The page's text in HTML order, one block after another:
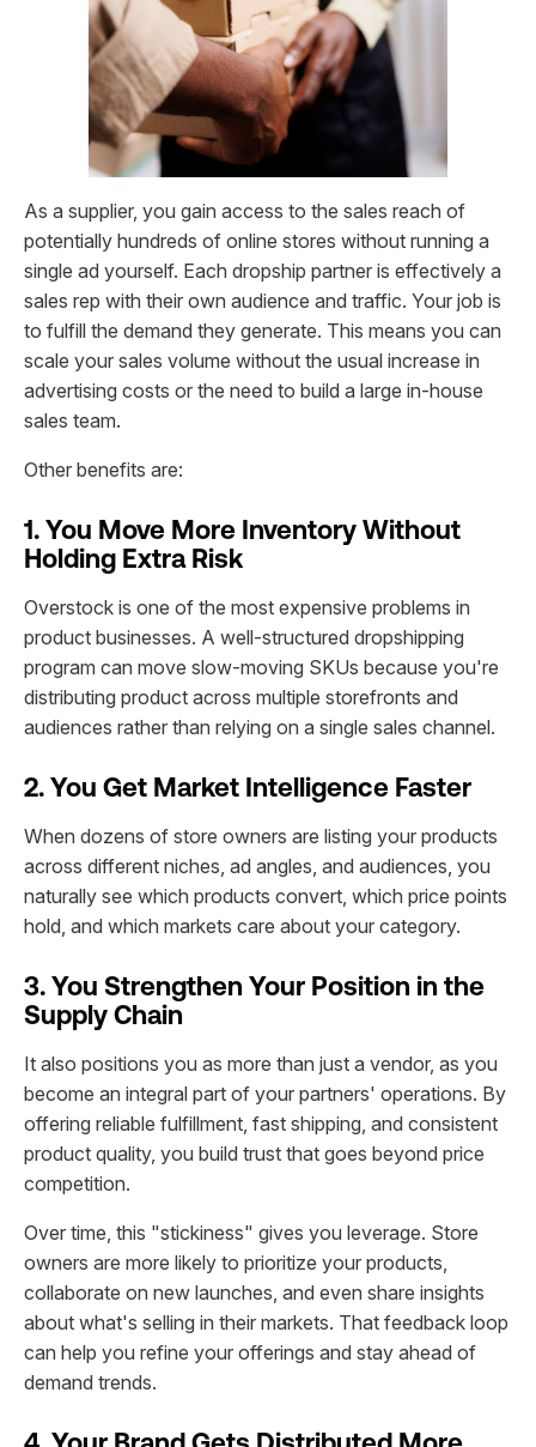
As a supplier, you gain access to the sales reach of
potentially hundreds of online stores without running a
single ad yourself. Each dropship partner is effectively a
sales rep with their own audience and traffic. Your job is
to fulfill the demand they generate. This means you can
scale your sales volume without the usual increase in
advertising costs or the need to build a large in-house
sales team.
Other benefits are:
1. You Move More Inventory Without
Holding Extra Risk
Overstock is one of the most expensive problems in
product businesses. A well-structured dropshipping
program can move slow-moving SKUs because you're
distributing product across multiple storefronts and
audiences rather than relying on a single sales channel.
2. You Get Market Intelligence Faster
When dozens of store owners are listing your products
across different niches, ad angles, and audiences, you
naturally see which products convert, which price points
hold, and which markets care about your category.
3. You Strengthen Your Position in the
Supply Chain
It also positions you as more than just a vendor, as you
become an integral part of your partners' operations. By
offering reliable fulfillment, fast shipping, and consistent
product quality, you build trust that goes beyond price
competition.
Over time, this "stickiness" gives you leverage. Store
owners are more likely to prioritize your products,
collaborate on new launches, and even share insights
about what's selling in their markets. That feedback loop
can help you refine your offerings and stay ahead of
demand trends.